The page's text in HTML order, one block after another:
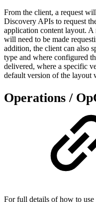
From the client, a request
Discovery APIs to request
application content layout. A
will need to be made
addition, the client can also
type and where configured
delivered, where a specific
default version of the layout
Operations /
For full details of how to